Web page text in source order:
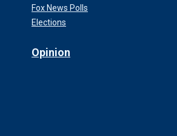
Fox News Polls
Elections
Opinion